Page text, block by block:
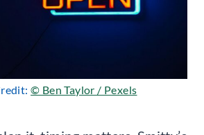
© Ben Taylor / Pexels